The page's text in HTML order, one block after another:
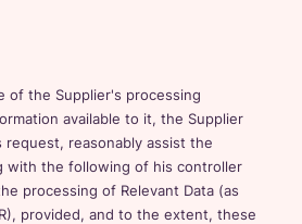
of the Supplier's processing
available to it, the Supplier
request, reasonably assist the
with the following of his controller
processing of Relevant Data (as
provided, and to the extent, these